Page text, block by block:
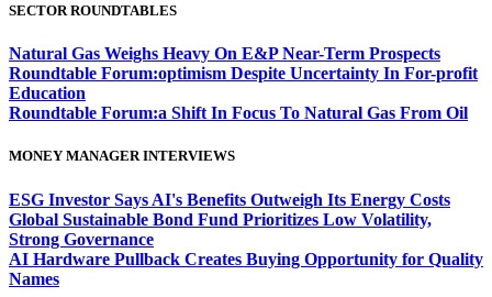
SECTOR ROUNDTABLES
Natural Gas Weighs Heavy On E&P Near-Term Prospects
Roundtable Forum:optimism Despite Uncertainty In For-profit
Education
Roundtable Forum:a Shift In Focus To Natural Gas From Oil
MONEY MANAGER INTERVIEWS
ESG Investor Says AI's Benefits Outweigh Its Energy Costs
Global Sustainable Bond Fund Prioritizes Low Volatility,
Strong Governance
AI Hardware Pullback Creates Buying Opportunity for Quality
Names